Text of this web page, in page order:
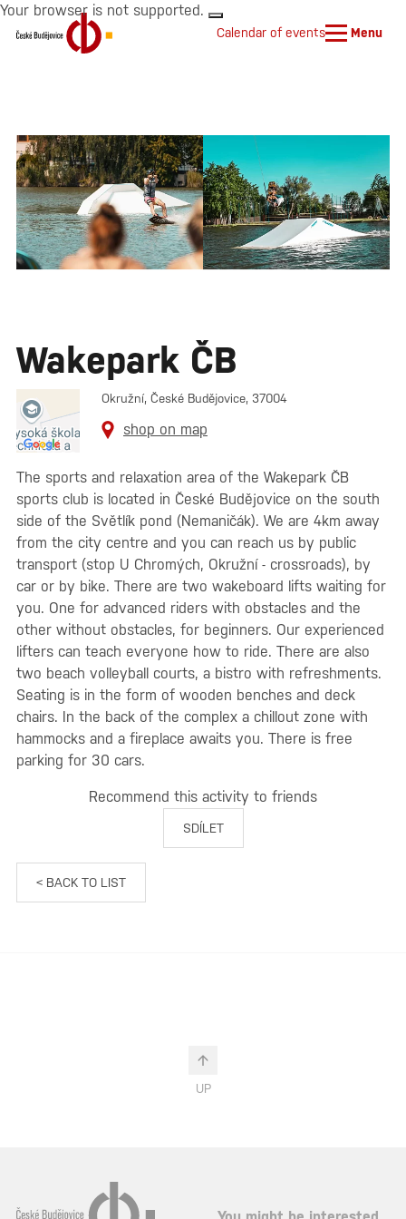
Your browser is not supported.
Calendar of events Menu
Wakepark ČB
Okružní, České Budějovice, 37004
shop on map
The sports and relaxation area of the Wakepark ČB
sports club is located in České Budějovice on the south
side of the Světlík pond (Nemaničák). We are 4km away
from the city centre and you can reach us by public
transport (stop U Chromých, Okružní - crossroads), by
car or by bike. There are two wakeboard lifts waiting for
you. One for advanced riders with obstacles and the
other without obstacles, for beginners. Our experienced
lifters can teach everyone how to ride. There are also
two beach volleyball courts, a bistro with refreshments.
Seating is in the form of wooden benches and deck
chairs. In the back of the complex a chillout zone with
hammocks and a fireplace awaits you. There is free
parking for 30 cars.
Recommend this activity to friends
SDÍLET
< BACK TO LIST
UP